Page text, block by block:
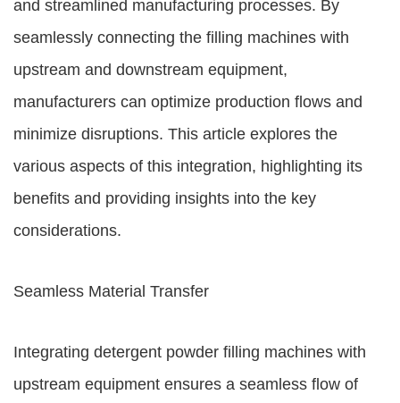
and streamlined manufacturing processes. By
seamlessly connecting the filling machines with
upstream and downstream equipment,
manufacturers can optimize production flows and
minimize disruptions. This article explores the
various aspects of this integration, highlighting its
benefits and providing insights into the key
considerations.
Seamless Material Transfer
Integrating detergent powder filling machines with
upstream equipment ensures a seamless flow of